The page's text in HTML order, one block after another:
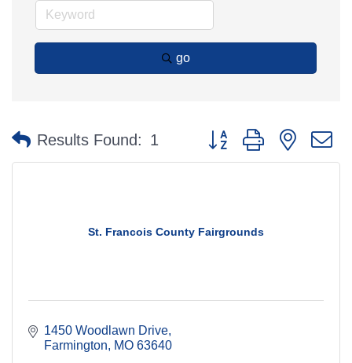
go
Results Found: 1 Button group with nested
St. Francois County Fairgrounds
1450 Woodlawn Drive
Farmington
MO 63640